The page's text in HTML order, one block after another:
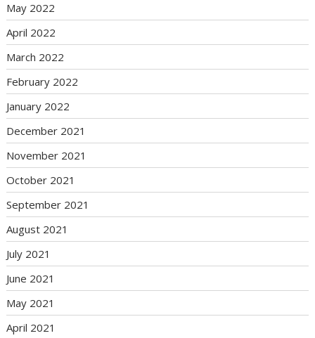
May 2022
April 2022
March 2022
February 2022
January 2022
December 2021
November 2021
October 2021
September 2021
August 2021
July 2021
June 2021
May 2021
April 2021